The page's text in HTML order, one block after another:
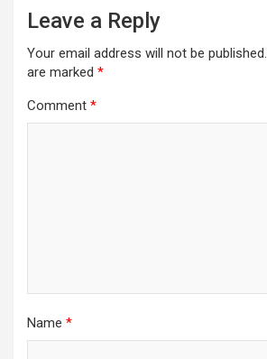
Leave a Reply
Your email address will not be published.
are marked *
Comment *
Name *